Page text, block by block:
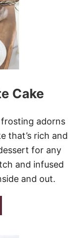
Cake
adorns
that’s rich and
for any
and infused
and out.